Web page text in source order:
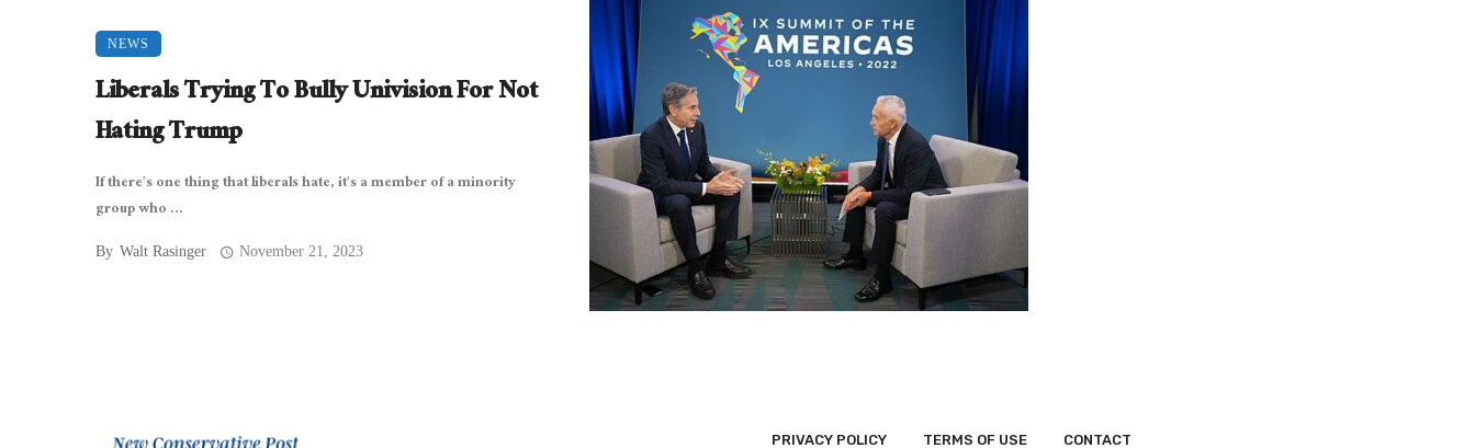
NEWS
Liberals Trying To Bully Univision For Not
Hating Trump
If there’s one thing that liberals hate, it’s a member of a minority
group who ...
By Walt Rasinger November 21, 2023
PRIVACY POLICY TERMS OF USE CONTACT